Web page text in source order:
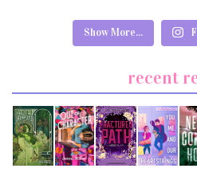
Show More...
recent